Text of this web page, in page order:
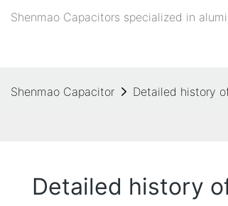
Shenmao Capacitors specialized in
Shenmao Capacitor Detailed history
Detailed history